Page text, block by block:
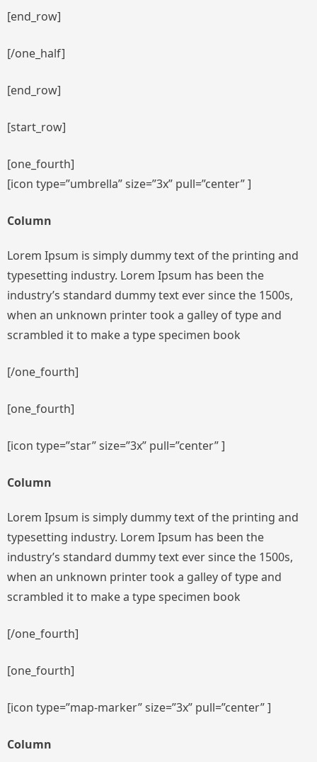
[end_row]
[/one_half]
[end_row]
[start_row]
[one_fourth]
[icon type=”umbrella” size=”3x” pull=”center” ]
Column
Lorem Ipsum is simply dummy text of the printing and
typesetting industry. Lorem Ipsum has been the
industry’s standard dummy text ever since the 1500s,
when an unknown printer took a galley of type and
scrambled it to make a type specimen book
[/one_fourth]
[one_fourth]
[icon type=”star” size=”3x” pull=”center” ]
Column
Lorem Ipsum is simply dummy text of the printing and
typesetting industry. Lorem Ipsum has been the
industry’s standard dummy text ever since the 1500s,
when an unknown printer took a galley of type and
scrambled it to make a type specimen book
[/one_fourth]
[one_fourth]
[icon type=”map-marker” size=”3x” pull=”center” ]
Column